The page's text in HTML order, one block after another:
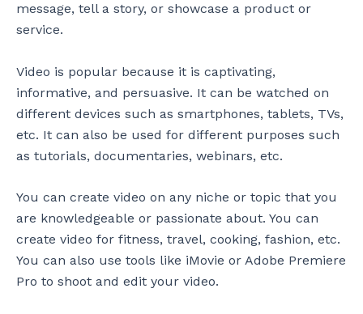
message, tell a story, or showcase a product or
service.
Video is popular because it is captivating,
informative, and persuasive. It can be watched on
different devices such as smartphones, tablets, TVs,
etc. It can also be used for different purposes such
as tutorials, documentaries, webinars, etc.
You can create video on any niche or topic that you
are knowledgeable or passionate about. You can
create video for fitness, travel, cooking, fashion, etc.
You can also use tools like iMovie or Adobe Premiere
Pro to shoot and edit your video.